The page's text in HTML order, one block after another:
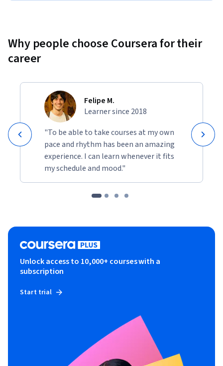
Why people choose Coursera for their
career
Felipe M.
Learner since 2018
"To be able to take courses at my own
pace and rhythm has been an amazing
experience. I can learn whenever it fits
my schedule and mood."
Unlock access to 10,000+ courses with a
subscription
Start trial